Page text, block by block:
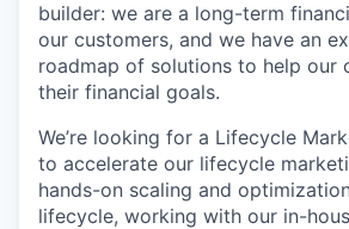
builder: we are a long-term
our customers, and we have an
roadmap of solutions to help our
their financial goals.
We’re looking for a Lifecycle
to accelerate our lifecycle
hands-on scaling and
lifecycle, working with our in-